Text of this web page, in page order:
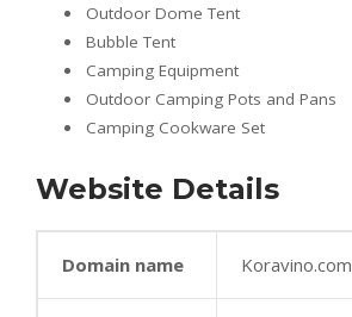
Outdoor Dome Tent
Bubble Tent
Camping Equipment
Outdoor Camping Pots and Pans
Camping Cookware Set
Website Details
Domain name Koravino.com